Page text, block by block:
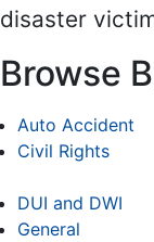
disaster
Browse
Auto Accident
Civil Rights
DUI and DWI
General